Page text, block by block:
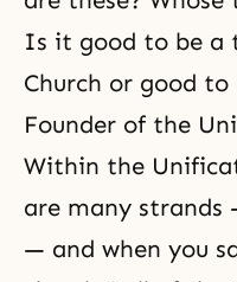
Is it good to be a
Church or good
Founder of the
Within the
are many strands
— and when you